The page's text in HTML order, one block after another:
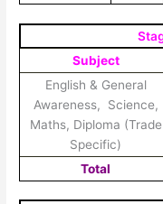
Subject
English & General
Awareness, Science,
Maths, Diploma (Trade
Specific)
Total